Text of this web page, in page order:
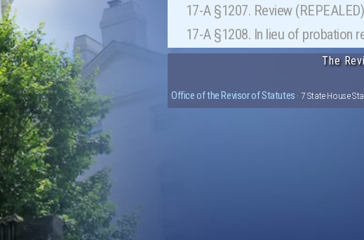
17-A §1207. Review (REPEALED)
17-A §1208. In lieu of probation
The
Office of the Revisor of Statutes · 7 State House